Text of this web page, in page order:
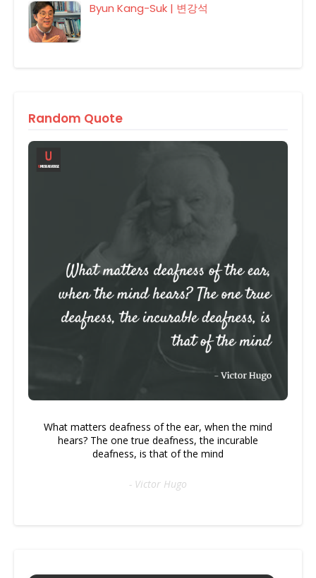
Byun Kang-Suk | 변강석
Random Quote
What matters deafness of the ear, when the mind
hears? The one true deafness, the incurable
deafness, is that of the mind
- Victor Hugo